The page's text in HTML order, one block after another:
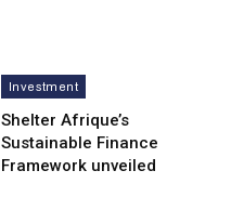
Investment
Shelter Afrique’s
Sustainable Finance
Framework unveiled